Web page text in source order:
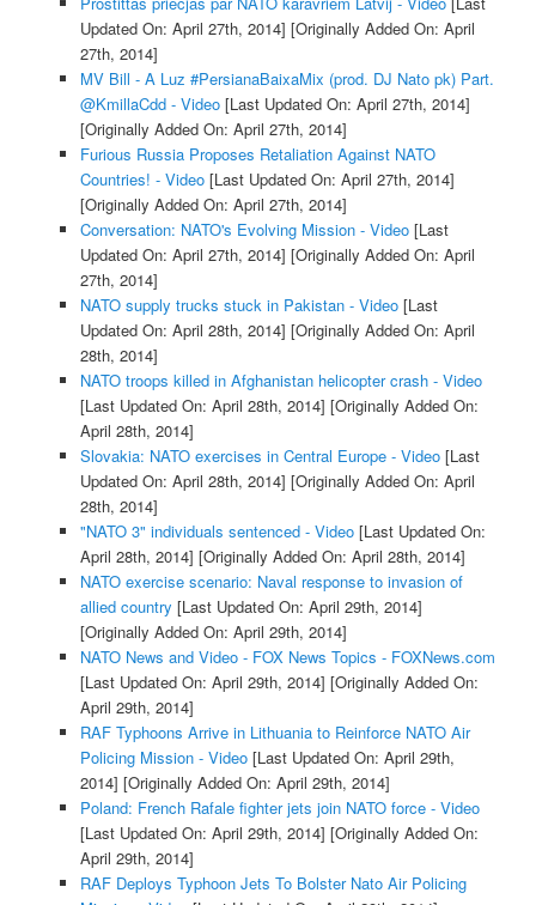
Updated On: April 27th, 2014] [Originally Added On: April
27th, 2014]
MV Bill - A Luz #PersianaBaixaMix (prod. DJ Nato pk) Part.
@KmillaCdd - Video[Last Updated On: April 27th, 2014]
[Originally Added On: April 27th, 2014]
Furious Russia Proposes Retaliation Against NATO
Countries! - Video[Last Updated On: April 27th, 2014]
[Originally Added On: April 27th, 2014]
Conversation: NATO's Evolving Mission - Video[Last
Updated On: April 27th, 2014] [Originally Added On: April
27th, 2014]
NATO supply trucks stuck in Pakistan - Video[Last
Updated On: April 28th, 2014] [Originally Added On: April
28th, 2014]
NATO troops killed in Afghanistan helicopter crash - Video
[Last Updated On: April 28th, 2014] [Originally Added On:
April 28th, 2014]
Slovakia: NATO exercises in Central Europe - Video[Last
Updated On: April 28th, 2014] [Originally Added On: April
28th, 2014]
"NATO 3" individuals sentenced - Video[Last Updated On:
April 28th, 2014] [Originally Added On: April 28th, 2014]
NATO exercise scenario: Naval response to invasion of
allied country [Last Updated On: April 29th, 2014]
[Originally Added On: April 29th, 2014]
NATO News and Video - FOX News Topics - FOXNews.com
[Last Updated On: April 29th, 2014] [Originally Added On:
April 29th, 2014]
RAF Typhoons Arrive in Lithuania to Reinforce NATO Air
Policing Mission - Video[Last Updated On: April 29th,
2014] [Originally Added On: April 29th, 2014]
Poland: French Rafale fighter jets join NATO force - Video
[Last Updated On: April 29th, 2014] [Originally Added On:
April 29th, 2014]
RAF Deploys Typhoon Jets To Bolster Nato Air Policing